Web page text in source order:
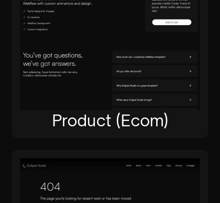
Product (Ecom)